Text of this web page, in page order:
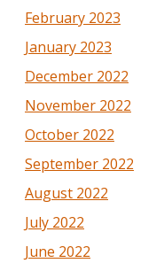
February 2023
January 2023
December 2022
November 2022
October 2022
September 2022
August 2022
July 2022
June 2022